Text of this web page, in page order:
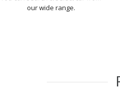
our wide range.